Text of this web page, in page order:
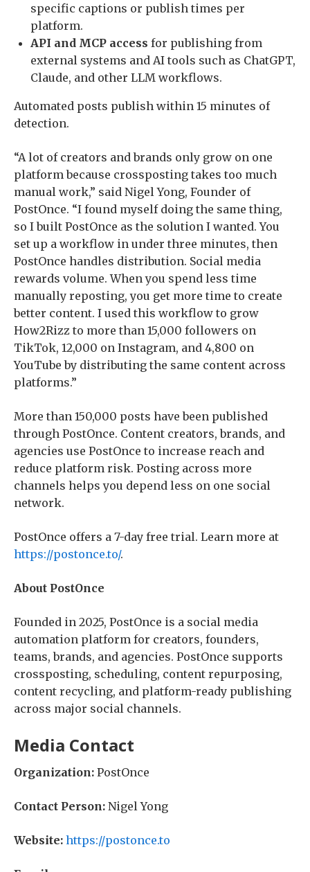
specific captions or publish times per
platform.
API and MCP access for publishing from
external systems and AI tools such as ChatGPT,
Claude, and other LLM workflows.
Automated posts publish within 15 minutes of
detection.
“A lot of creators and brands only grow on one
platform because crossposting takes too much
manual work,” said Nigel Yong, Founder of
PostOnce. “I found myself doing the same thing,
so I built PostOnce as the solution I wanted. You
set up a workflow in under three minutes, then
PostOnce handles distribution. Social media
rewards volume. When you spend less time
manually reposting, you get more time to create
better content. I used this workflow to grow
How2Rizz to more than 15,000 followers on
TikTok, 12,000 on Instagram, and 4,800 on
YouTube by distributing the same content across
platforms.”
More than 150,000 posts have been published
through PostOnce. Content creators, brands, and
agencies use PostOnce to increase reach and
reduce platform risk. Posting across more
channels helps you depend less on one social
network.
PostOnce offers a 7-day free trial. Learn more at
https://postonce.to/.
About PostOnce
Founded in 2025, PostOnce is a social media
automation platform for creators, founders,
teams, brands, and agencies. PostOnce supports
crossposting, scheduling, content repurposing,
content recycling, and platform-ready publishing
across major social channels.
Media Contact
Organization: PostOnce
Contact Person: Nigel Yong
Website: https://postonce.to